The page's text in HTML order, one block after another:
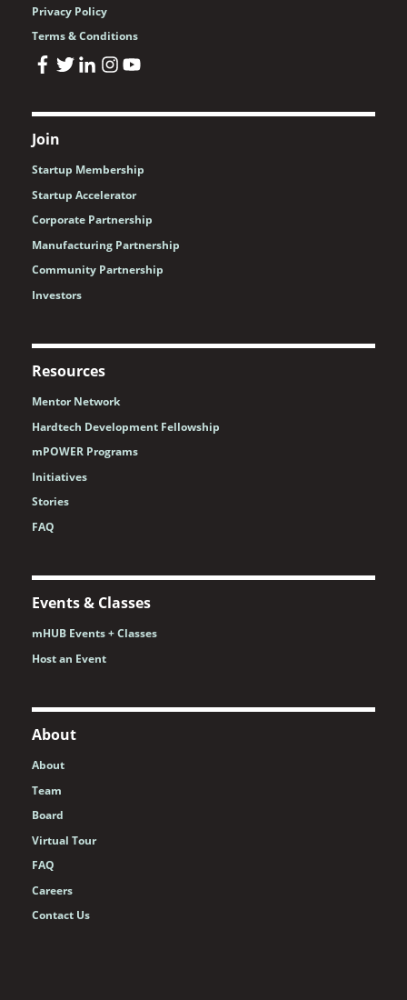
Privacy Policy
Terms & Conditions
Join
Startup Membership
Startup Accelerator
Corporate Partnership
Manufacturing Partnership
Community Partnership
Investors
Resources
Mentor Network
Hardtech Development Fellowship
mPOWER Programs
Initiatives
Stories
FAQ
Events & Classes
mHUB Events + Classes
Host an Event
About
About
Team
Board
Virtual Tour
FAQ
Careers
Contact Us